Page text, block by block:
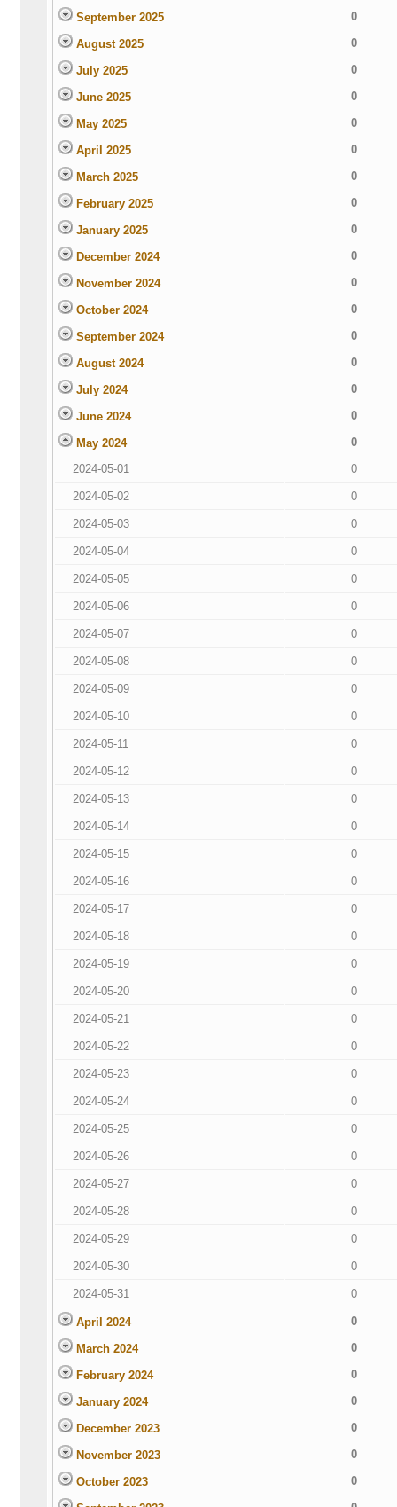
September 2025 0
August 2025 0
July 2025 0
June 2025 0
May 2025 0
April 2025 0
March 2025 0
February 2025 0
January 2025 0
December 2024 0
November 2024 0
October 2024 0
September 2024 0
August 2024 0
July 2024 0
June 2024 0
May 2024
0
2024-05-01
0
2024-05-02 0
2024-05-03 0
2024-05-04 0
2024-05-05 0
2024-05-06 0
2024-05-07 0
2024-05-08 0
2024-05-09 0
2024-05-10 0
2024-05-11 0
2024-05-12 0
2024-05-13 0
2024-05-14 0
2024-05-15 0
2024-05-16 0
2024-05-17 0
2024-05-18 0
2024-05-19 0
2024-05-20 0
2024-05-21 0
2024-05-22 0
2024-05-23 0
2024-05-24 0
2024-05-25 0
2024-05-26 0
2024-05-27 0
2024-05-28 0
2024-05-29 0
2024-05-30 0
2024-05-31 0
April 2024 0
March 2024 0
February 2024 0
January 2024 0
December 2023 0
November 2023 0
October 2023 0